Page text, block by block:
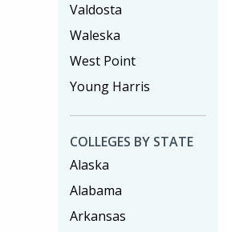
Valdosta
Waleska
West Point
Young Harris
COLLEGES BY STATE
Alaska
Alabama
Arkansas